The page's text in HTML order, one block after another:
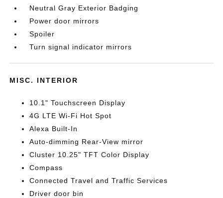
Neutral Gray Exterior Badging
Power door mirrors
Spoiler
Turn signal indicator mirrors
MISC. INTERIOR
10.1" Touchscreen Display
4G LTE Wi-Fi Hot Spot
Alexa Built-In
Auto-dimming Rear-View mirror
Cluster 10.25" TFT Color Display
Compass
Connected Travel and Traffic Services
Driver door bin